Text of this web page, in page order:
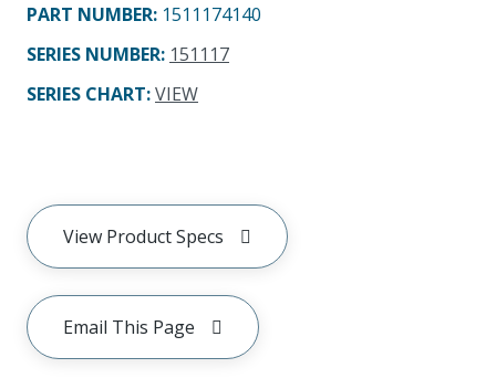
PART NUMBER: 1511174140
SERIES NUMBER: 151117
SERIES CHART:VIEW
View Product Specs
Email This Page